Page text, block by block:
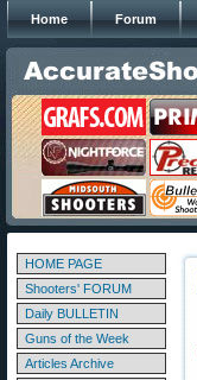
Home Forum
HOME PAGE
Shooters' FORUM
Daily BULLETIN
Guns of the Week
Articles Archive